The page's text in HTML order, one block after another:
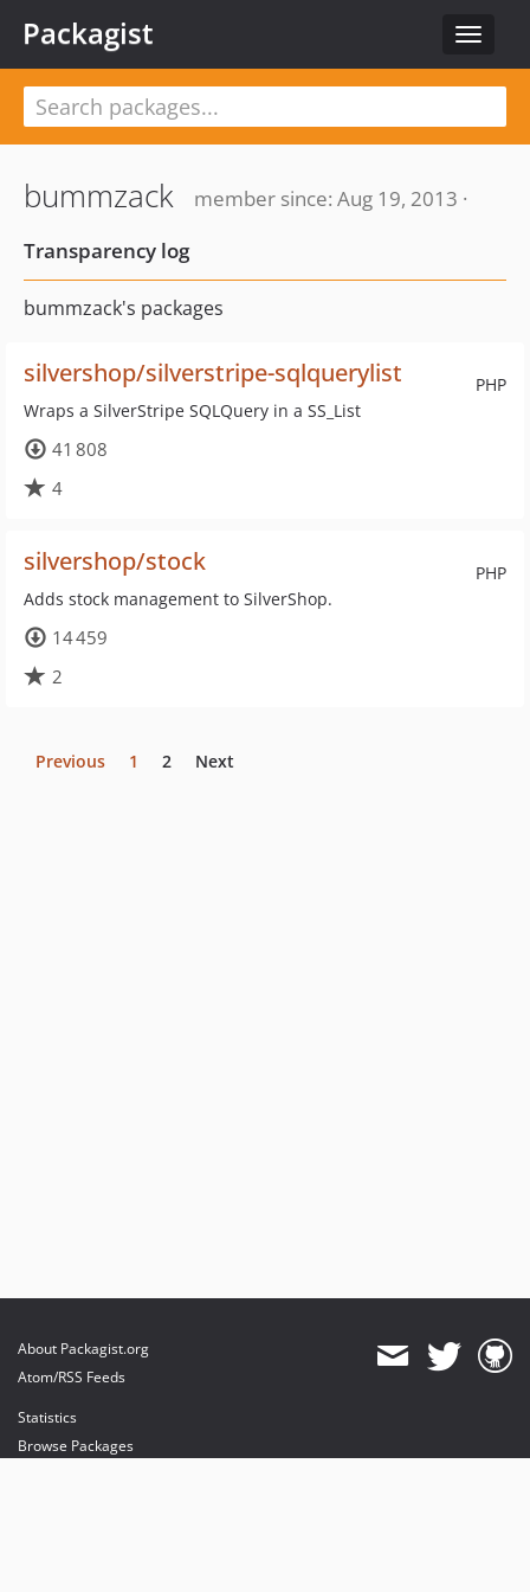
Toggle
Packagist
bummzack
member since: Aug 19, 2013 ·
Transparency log
bummzack's packages
PHP
silvershop/silverstripe-sqlquerylist
Wraps a SilverStripe SQLQuery in a SS_List
41 808
4
PHP
silvershop/stock
Adds stock management to SilverShop.
14 459
2
Previous 1 2 Next
About Packagist.org
Atom/RSS Feeds
Statistics
Browse Packages